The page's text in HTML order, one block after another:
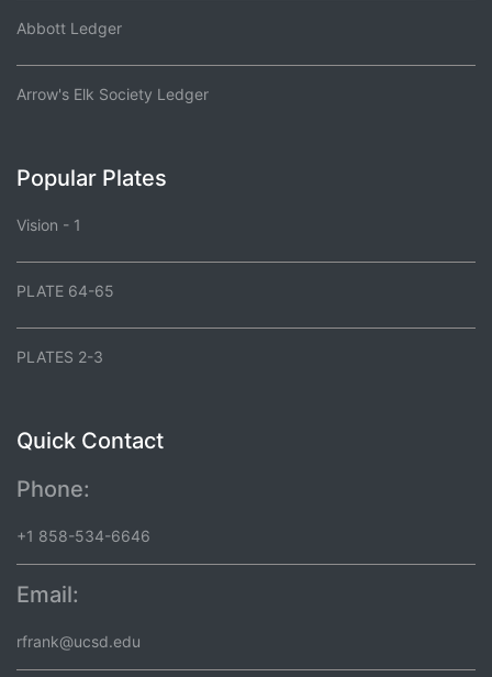
Abbott Ledger
Arrow's Elk Society Ledger
Popular Plates
Vision - 1
PLATE 64-65
PLATES 2-3
Quick Contact
Phone:
+1 858-534-6646
Email:
rfrank@ucsd.edu